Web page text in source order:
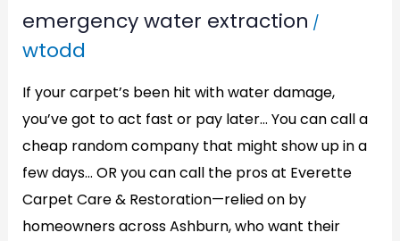
emergency water extraction /
wtodd
If your carpet’s been hit with water damage,
you’ve got to act fast or pay later… You can call a
cheap random company that might show up in a
few days… OR you can call the pros at Everette
Carpet Care & Restoration—relied on by
homeowners across Ashburn, who want their
water
extraction?
in
Fairfax,
Virginia